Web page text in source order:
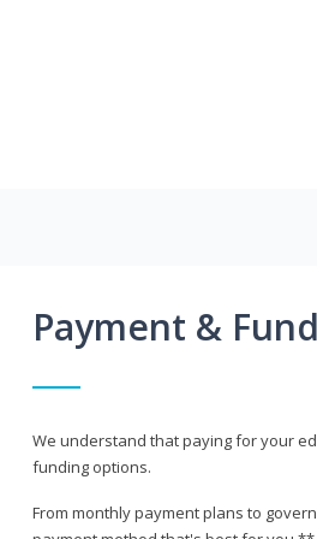
Payment &
We understand that paying for your
funding options.
From monthly payment plans to